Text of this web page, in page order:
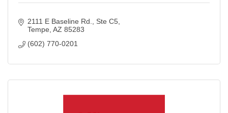
2111 E Baseline Rd.
Ste C5
Tempe AZ 85283
(602) 770-0201